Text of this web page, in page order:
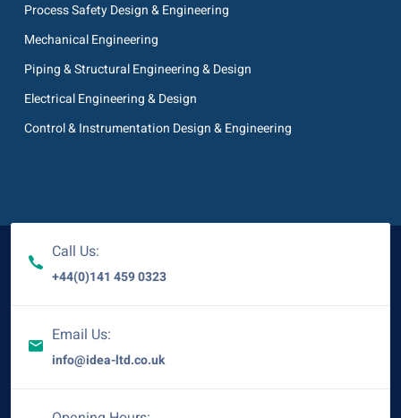
Process Safety Design & Engineering
Mechanical Engineering
Piping & Structural Engineering & Design
Electrical Engineering & Design
Control & Instrumentation Design & Engineering
Call Us:
+44(0)141 459 0323
Email Us:
info@idea-ltd.co.uk